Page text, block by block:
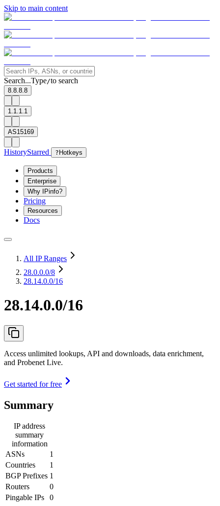
Skip to main content
Search...Type/to search
8.8.8.8
1.1.1.1
AS15169
HistoryStarred ? Hotkeys
Products
Enterprise
Why IPinfo?
Pricing
Resources
Docs
All IP Ranges
28.0.0.0/8
28.14.0.0/16
28.14.0.0/16
Access unlimited lookups, API and downloads, data enrichment,
and Probenet Live.
Get started for free
Summary
IP address
summary
information
ASNs
1
Countries
1
BGP Prefixes 1
Routers
0
Pingable IPs
0